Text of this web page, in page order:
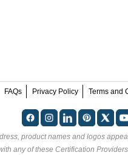
FAQs Privacy Policy Terms and
product names and logos
any of these Certification Providers